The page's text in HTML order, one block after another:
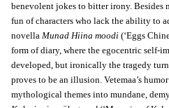
benevolent jokes to bitter irony. Besides
fun of characters who lack the ability to
novella Munad Hiina moodi (‘Eggs
form of diary, where the egocentric self-
developed, but ironically the tragedy
proves to be an illusion. Vetemaa’s
mythological themes into mundane,